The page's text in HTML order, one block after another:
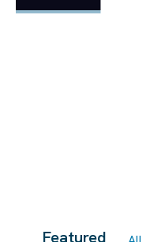
Featured